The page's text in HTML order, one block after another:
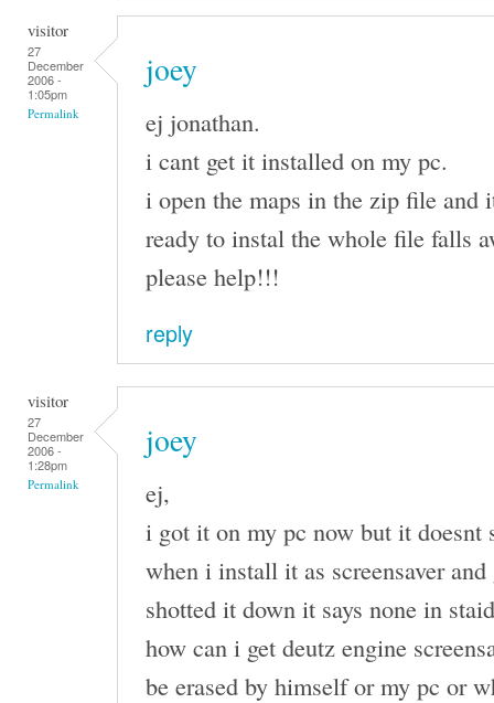
visitor
27
December
2006 -
1:05pm
Permalink
joey
ej jonathan.
i cant get it installed on my pc.
i open the maps in the zip file and
ready to instal the whole file falls
please help!!!
reply
visitor
27
December
2006 -
1:28pm
Permalink
joey
ej,
i got it on my pc now but it doesnt
when i install it as screensaver
shotted it down it says none in
how can i get deutz engine
be erased by himself or my pc or